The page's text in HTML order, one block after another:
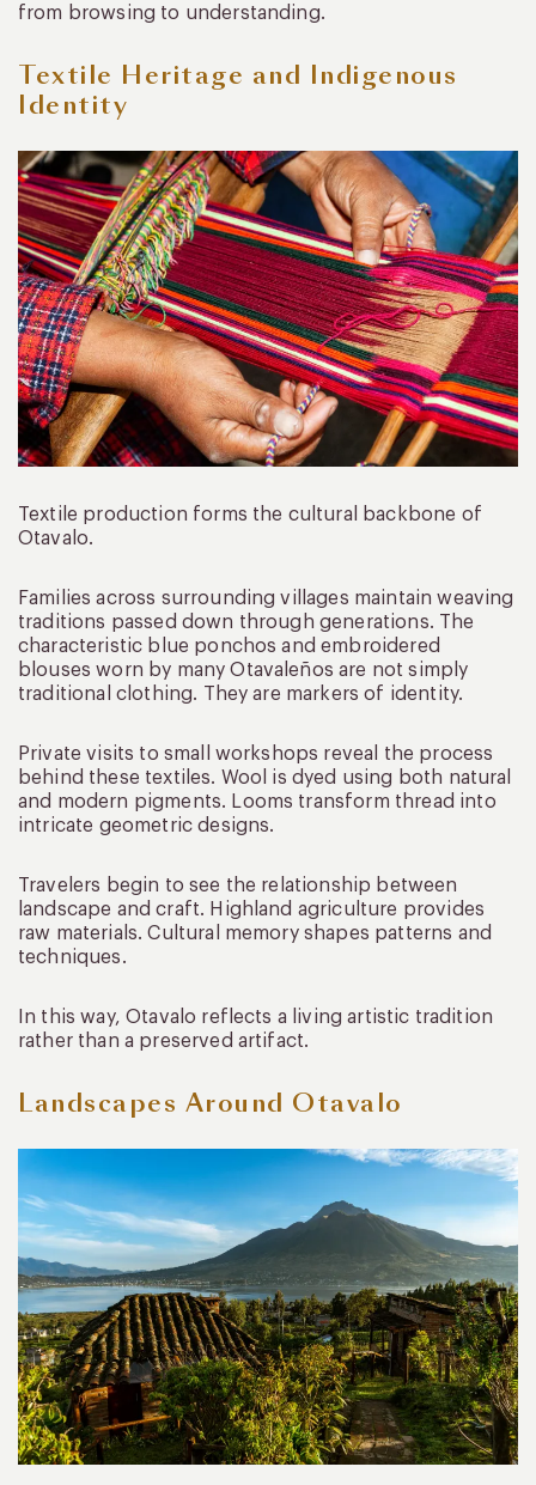
from browsing to understanding.
Textile Heritage and Indigenous
Identity
Textile production forms the cultural backbone of
Otavalo.
Families across surrounding villages maintain weaving
traditions passed down through generations. The
characteristic blue ponchos and embroidered
blouses worn by many Otavaleños are not simply
traditional clothing. They are markers of identity.
Private visits to small workshops reveal the process
behind these textiles. Wool is dyed using both natural
and modern pigments. Looms transform thread into
intricate geometric designs.
Travelers begin to see the relationship between
landscape and craft. Highland agriculture provides
raw materials. Cultural memory shapes patterns and
techniques.
In this way, Otavalo reflects a living artistic tradition
rather than a preserved artifact.
Landscapes Around Otavalo